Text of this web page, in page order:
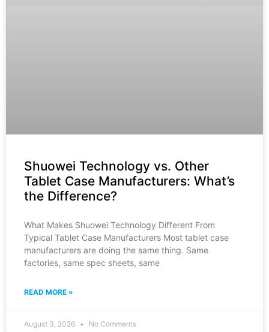
Shuowei Technology vs. Other
Tablet Case Manufacturers: What’s
the Difference?
What Makes Shuowei Technology Different From
Typical Tablet Case Manufacturers Most tablet case
manufacturers are doing the same thing. Same
factories, same spec sheets, same
READ MORE »
August 3, 2026 No Comments